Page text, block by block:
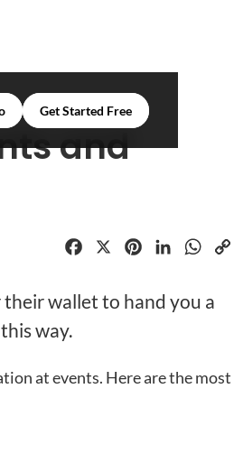
Get Started Free
and
Link
wallet to hand you a
way.
at events. Here are the most